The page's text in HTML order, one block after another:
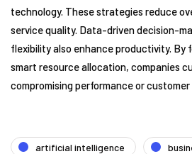
technology. These strategies reduce
service quality. Data-driven decision-
flexibility also enhance productivity. By
smart resource allocation, companies
compromising performance or
artificial intelligence